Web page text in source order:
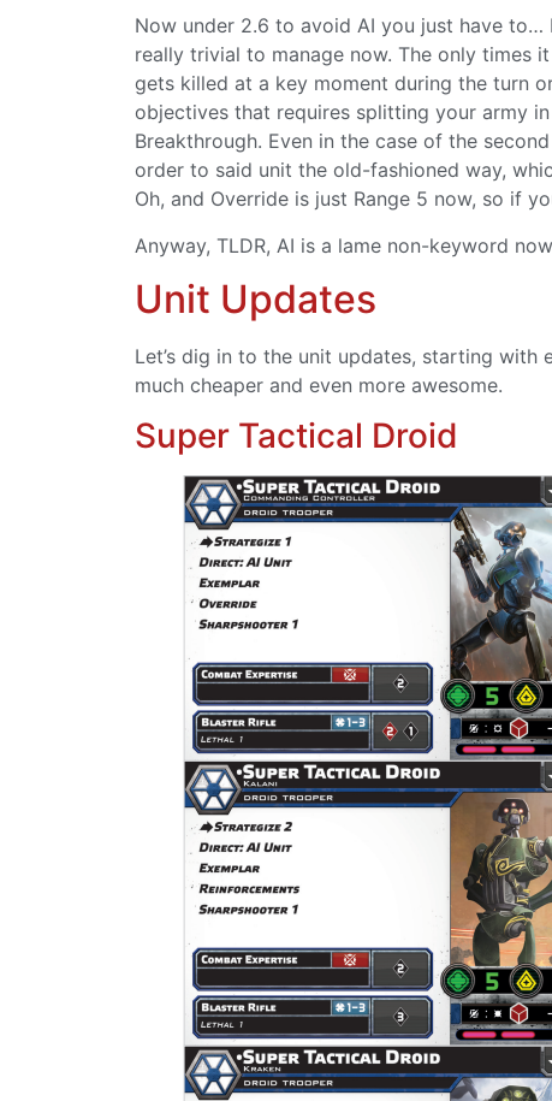
Now under 2.6 to avoid AI you just have to…
really trivial to manage now. The only times
gets killed at a key moment during the turn
objectives that requires splitting your army
Breakthrough. Even in the case of the
order to said unit the old-fashioned way,
Oh, and Override is just Range 5 now, so if
Anyway, TLDR, AI is a lame non-keyword
Unit Updates
Let’s dig in to the unit updates, starting
much cheaper and even more awesome.
Super Tactical Droid